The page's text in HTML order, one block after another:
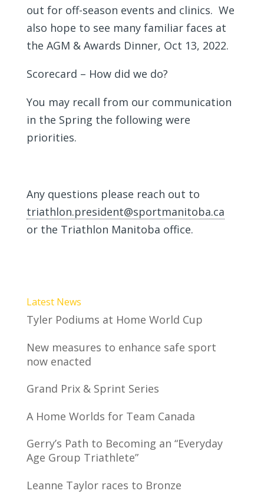
out for off-season events and clinics. We
also hope to see many familiar faces at
the AGM & Awards Dinner, Oct 13, 2022.
Scorecard – How did we do?
You may recall from our communication
in the Spring the following were
priorities.
Any questions please reach out to
triathlon.president@sportmanitoba.ca
or the Triathlon Manitoba office.
Latest News
Tyler Podiums at Home World Cup
New measures to enhance safe sport
now enacted
Grand Prix & Sprint Series
A Home Worlds for Team Canada
Gerry’s Path to Becoming an “Everyday
Age Group Triathlete”
Leanne Taylor races to Bronze